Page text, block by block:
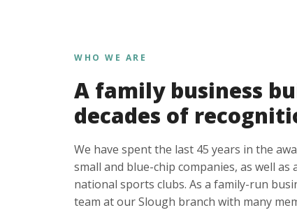
WHO WE ARE
A family business
decades of
We have spent the last 45 years in the
small and blue-chip companies, as well as
national sports clubs. As a family-run
team at our Slough branch with many